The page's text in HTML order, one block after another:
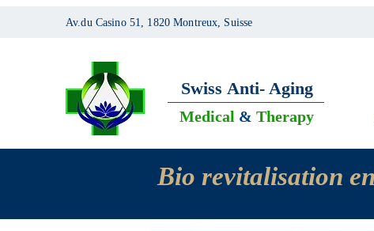
Av.du Casino 51, 1820 Montreux, Suisse
Swiss Anti- Aging
Medical & Therapy
Bio revitalisation